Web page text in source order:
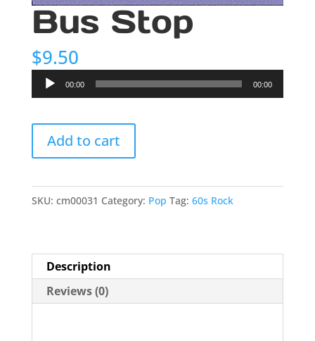
Bus Stop
$9.50
Audio
Player
00:00 00:00
Bus
Stop
quantity
Add to cart
SKU: cm00031 Category: Pop Tag: 60s Rock
Description
Reviews (0)